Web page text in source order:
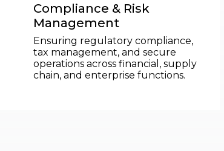
Compliance & Risk
Management
Ensuring regulatory compliance,
tax management, and secure
operations across financial, supply
chain, and enterprise functions.